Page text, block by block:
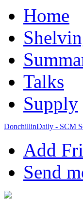
Home
Talks
Supply
DonchillinDaily - SCM
Add
Send